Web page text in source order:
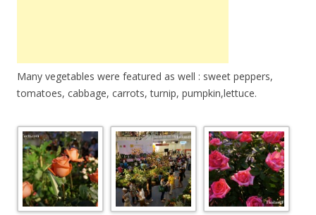
Many vegetables were featured as well : sweet peppers,
tomatoes, cabbage, carrots, turnip, pumpkin,lettuce.